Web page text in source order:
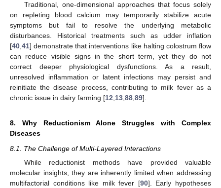
Traditional, one-dimensional approaches that focus solely
on repleting blood calcium may temporarily stabilize acute
symptoms but fail to resolve the underlying metabolic
disturbances. Historical treatments such as udder inflation
[40,41] demonstrate that interventions like halting colostrum flow
can reduce visible signs in the short term, yet they do not
correct deeper physiological dysfunctions. As a result,
unresolved inflammation or latent infections may persist and
reinitiate the disease process, contributing to milk fever as a
chronic issue in dairy farming [12,13,88,89].
8. Why Reductionism Alone Struggles with Complex
Diseases
8.1. The Challenge of Multi-Layered Interactions
While reductionist methods have provided valuable
molecular insights, they are inherently limited when addressing
multifactorial conditions like milk fever [90]. Early hypotheses